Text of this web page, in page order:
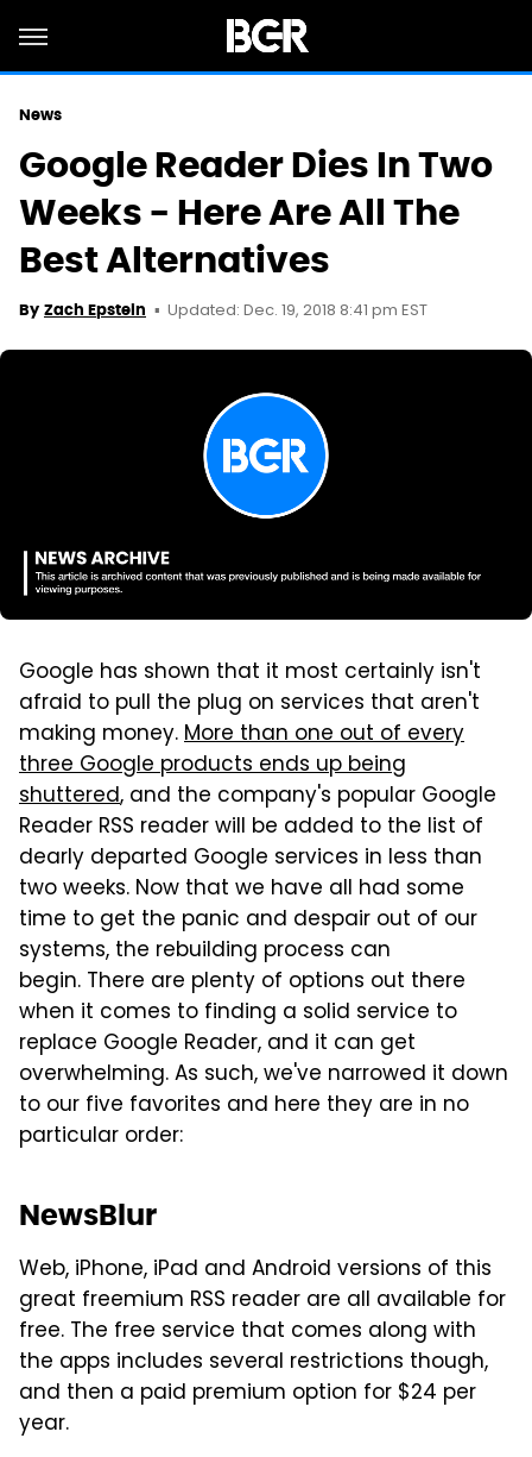
News
Google Reader Dies In Two
Weeks - Here Are All The
Best Alternatives
By Zach Epstein Updated: Dec. 19, 2018 8:41 pm EST
Google has shown that it most certainly isn't
afraid to pull the plug on services that aren't
making money.More than one out of every
three Google products ends up being
shuttered, and the company's popular Google
Reader RSS reader will be added to the list of
dearly departed Google services in less than
two weeks. Now that we have all had some
time to get the panic and despair out of our
systems, the rebuilding process can
begin. There are plenty of options out there
when it comes to finding a solid service to
replace Google Reader, and it can get
overwhelming. As such, we've narrowed it down
to our five favorites and here they are in no
particular order:
NewsBlur
Web, iPhone, iPad and Android versions of this
great freemium RSS reader are all available for
free. The free service that comes along with
the apps includes several restrictions though,
and then a paid premium option for $24 per
year.